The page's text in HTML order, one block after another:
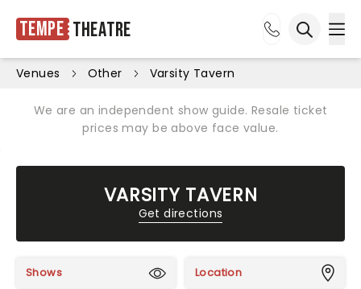
Tempe Theatre
Venues Other Varsity Tavern
We are an independent show guide. Resale ticket
prices may be above face value.
VARSITY TAVERN
Get directions
Shows Location